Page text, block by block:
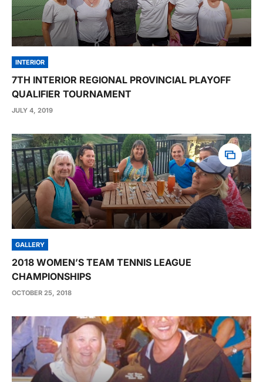
INTERIOR
7TH INTERIOR REGIONAL PROVINCIAL PLAYOFF
QUALIFIER TOURNAMENT
JULY 4, 2019
GALLERY
2018 WOMEN’S TEAM TENNIS LEAGUE
CHAMPIONSHIPS
OCTOBER 25, 2018